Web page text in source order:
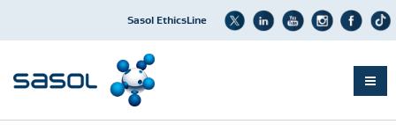
Sasol EthicsLine